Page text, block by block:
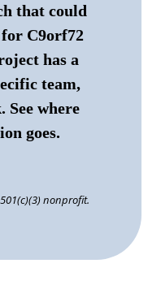
that could
C9orf72
has a
team,
See where
goes.
nonprofit.